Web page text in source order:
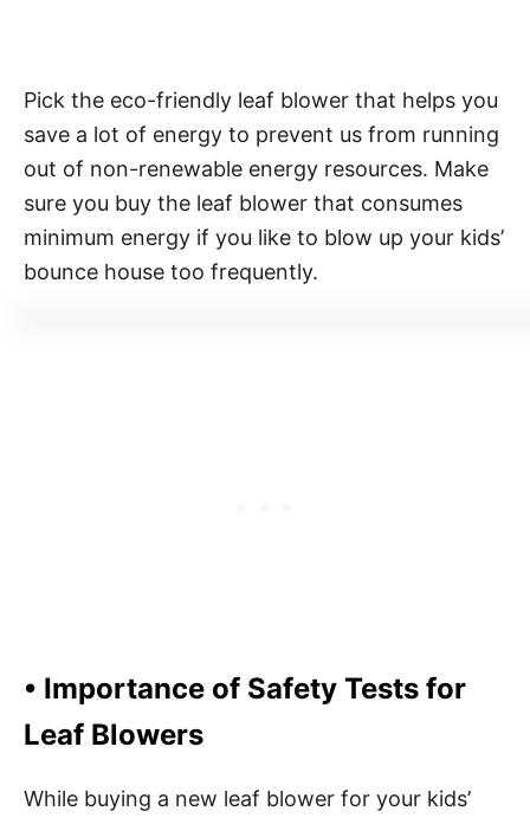
Pick the eco-friendly leaf blower that helps you
save a lot of energy to prevent us from running
out of non-renewable energy resources. Make
sure you buy the leaf blower that consumes
minimum energy if you like to blow up your kids’
bounce house too frequently.
• Importance of Safety Tests for
Leaf Blowers
While buying a new leaf blower for your kids’